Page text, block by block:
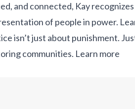
and connected, Kay
of people in power.
isn’t just about punishment.
communities. Learn more